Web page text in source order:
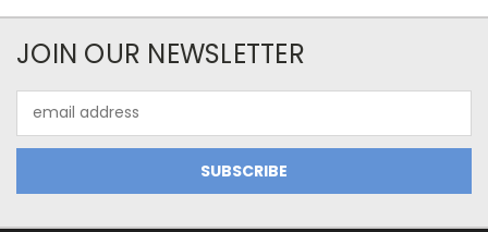
JOIN OUR NEWSLETTER
Address